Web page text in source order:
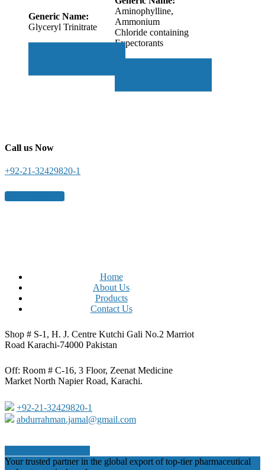
Generic Name:
Glyceryl Trinitrate
Aminophylline,
Ammonium
Chloride containing
Expectorants
Call us Now
+92-21-32429820-1
Get a free quote
Home
About Us
Products
Contact Us
Shop # S-1, H. J. Centre Kutchi Gali No.2 Marriot
Road Karachi-74000 Pakistan
Off: Room # C-16, 3 Floor, Zeenat Medicine
Market North Napier Road, Karachi.
+92-21-32429820-1
abdurrahman.jamal@gmail.com
Close
Your trusted partner in the global export of top-tier pharmaceutical